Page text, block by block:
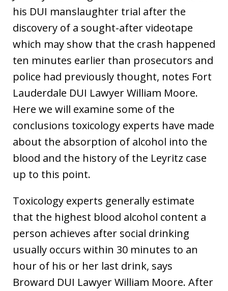
his DUI manslaughter trial after the
discovery of a sought-after videotape
which may show that the crash happened
ten minutes earlier than prosecutors and
police had previously thought, notes Fort
Lauderdale DUI Lawyer William Moore.
Here we will examine some of the
conclusions toxicology experts have made
about the absorption of alcohol into the
blood and the history of the Leyritz case
up to this point.
Toxicology experts generally estimate
that the highest blood alcohol content a
person achieves after social drinking
usually occurs within 30 minutes to an
hour of his or her last drink, says
Broward DUI Lawyer William Moore. After